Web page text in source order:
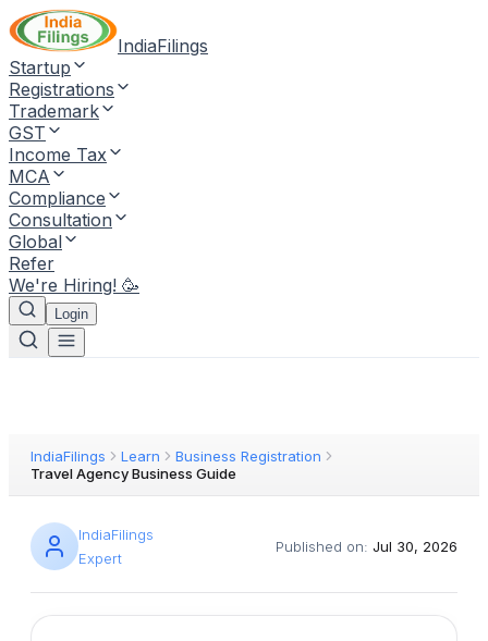
IndiaFilings
Startup
Registrations
Trademark
GST
Income Tax
MCA
Compliance
Consultation
Global
Refer
We're Hiring! 🥳
Login
IndiaFilings Learn
Business Registration
Travel Agency Business Guide
IndiaFilings
Expert
Published on: Jul 30, 2026